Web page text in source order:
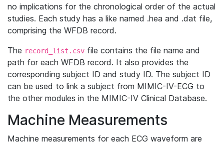
no implications for the chronological order of the actual
studies. Each study has a like named .hea and .dat file,
comprising the WFDB record.
The record_list.csv file contains the file name and
path for each WFDB record. It also provides the
corresponding subject ID and study ID. The subject ID
can be used to link a subject from MIMIC-IV-ECG to
the other modules in the MIMIC-IV Clinical Database.
Machine Measurements
Machine measurements for each ECG waveform are